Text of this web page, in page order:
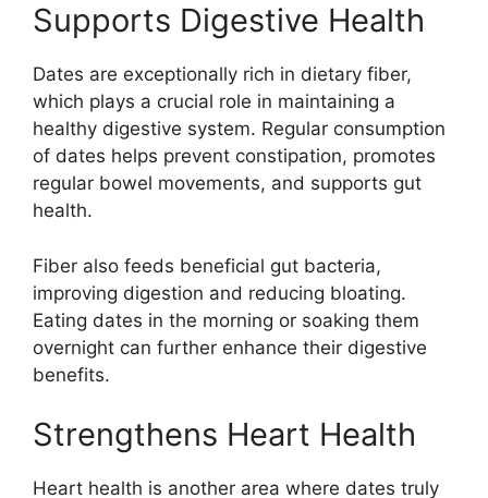
Supports Digestive Health
Dates are exceptionally rich in dietary fiber,
which plays a crucial role in maintaining a
healthy digestive system. Regular consumption
of dates helps prevent constipation, promotes
regular bowel movements, and supports gut
health.
Fiber also feeds beneficial gut bacteria,
improving digestion and reducing bloating.
Eating dates in the morning or soaking them
overnight can further enhance their digestive
benefits.
Strengthens Heart Health
Heart health is another area where dates truly